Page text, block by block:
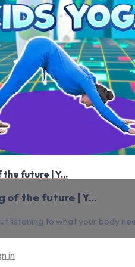
future | Y...
of the future | Y...
listening to what your body
in